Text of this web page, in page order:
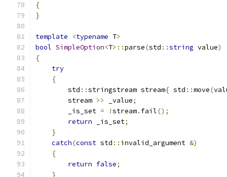
{
}
template <typename T>
bool SimpleOption<T>::parse(std ::string value)
{
try
{
        std
::stringstream stream{ std ::move(
        stream
>> _value;
        _is_set
= !stream. fail();
return _is_set;
}
catch(const std :: invalid_argument &)
{
return false;
}